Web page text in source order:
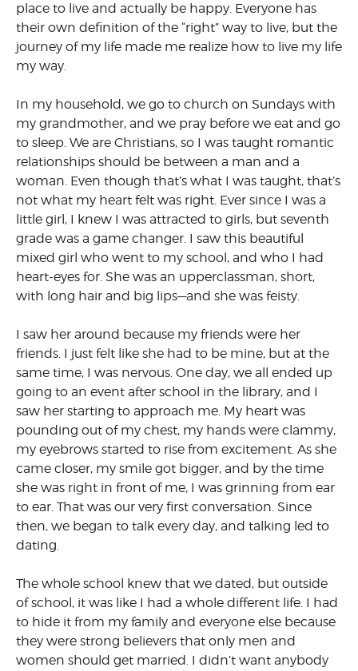
place to live and actually be happy. Everyone has
their own definition of the “right” way to live, but the
journey of my life made me realize how to live my life
my way.
In my household, we go to church on Sundays with
my grandmother, and we pray before we eat and go
to sleep. We are Christians, so I was taught romantic
relationships should be between a man and a
woman. Even though that’s what I was taught, that’s
not what my heart felt was right. Ever since I was a
little girl, I knew I was attracted to girls, but seventh
grade was a game changer. I saw this beautiful
mixed girl who went to my school, and who I had
heart-eyes for. She was an upperclassman, short,
with long hair and big lips—and she was feisty.
I saw her around because my friends were her
friends. I just felt like she had to be mine, but at the
same time, I was nervous. One day, we all ended up
going to an event after school in the library, and I
saw her starting to approach me. My heart was
pounding out of my chest, my hands were clammy,
my eyebrows started to rise from excitement. As she
came closer, my smile got bigger, and by the time
she was right in front of me, I was grinning from ear
to ear. That was our very first conversation. Since
then, we began to talk every day, and talking led to
dating.
The whole school knew that we dated, but outside
of school, it was like I had a whole different life. I had
to hide it from my family and everyone else because
they were strong believers that only men and
women should get married. I didn’t want anybody